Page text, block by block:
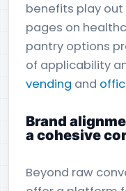
benefits play
pages on
pantry options
of applicability
vending and
Brand
a cohesive
Beyond raw